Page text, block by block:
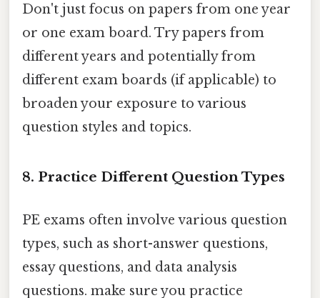
Don't just focus on papers from one year
or one exam board. Try papers from
different years and potentially from
different exam boards (if applicable) to
broaden your exposure to various
question styles and topics.
8. Practice Different Question Types
PE exams often involve various question
types, such as short-answer questions,
essay questions, and data analysis
questions. make sure you practice